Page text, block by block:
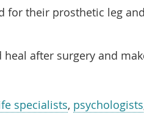
for their prosthetic leg
after surgery and
specialists, psychologists